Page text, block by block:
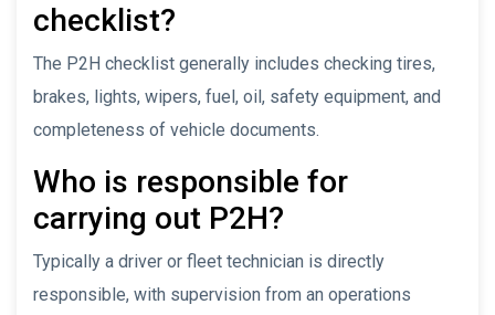
checklist?
The P2H checklist generally includes checking tires,
brakes, lights, wipers, fuel, oil, safety equipment, and
completeness of vehicle documents.
Who is responsible for
carrying out P2H?
Typically a driver or fleet technician is directly
responsible, with supervision from an operations